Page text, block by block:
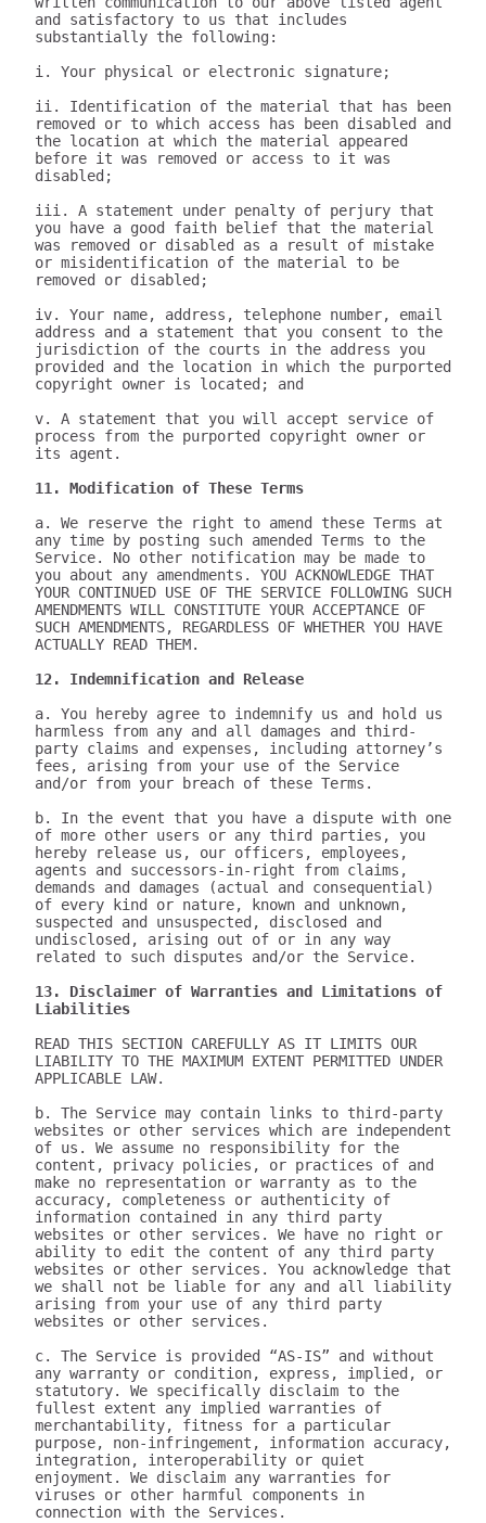
and satisfactory to us that includes
substantially the following:
i. Your physical or electronic signature;
ii. Identification of the material that has been
removed or to which access has been disabled and
the location at which the material appeared
before it was removed or access to it was
disabled;
iii. A statement under penalty of perjury that
you have a good faith belief that the material
was removed or disabled as a result of mistake
or misidentification of the material to be
removed or disabled;
iv. Your name, address, telephone number, email
address and a statement that you consent to the
jurisdiction of the courts in the address you
provided and the location in which the purported
copyright owner is located; and
v. A statement that you will accept service of
process from the purported copyright owner or
its agent.
11. Modification of These Terms
a. We reserve the right to amend these Terms at
any time by posting such amended Terms to the
Service. No other notification may be made to
you about any amendments. YOU ACKNOWLEDGE THAT
YOUR CONTINUED USE OF THE SERVICE FOLLOWING SUCH
AMENDMENTS WILL CONSTITUTE YOUR ACCEPTANCE OF
SUCH AMENDMENTS, REGARDLESS OF WHETHER YOU HAVE
ACTUALLY READ THEM.
12. Indemnification and Release
a. You hereby agree to indemnify us and hold us
harmless from any and all damages and third-
party claims and expenses, including attorney’s
fees, arising from your use of the Service
and/or from your breach of these Terms.
b. In the event that you have a dispute with one
of more other users or any third parties, you
hereby release us, our officers, employees,
agents and successors-in-right from claims,
demands and damages (actual and consequential)
of every kind or nature, known and unknown,
suspected and unsuspected, disclosed and
undisclosed, arising out of or in any way
related to such disputes and/or the Service.
13. Disclaimer of Warranties and Limitations of
Liabilities
READ THIS SECTION CAREFULLY AS IT LIMITS OUR
LIABILITY TO THE MAXIMUM EXTENT PERMITTED UNDER
APPLICABLE LAW.
b. The Service may contain links to third-party
websites or other services which are independent
of us. We assume no responsibility for the
content, privacy policies, or practices of and
make no representation or warranty as to the
accuracy, completeness or authenticity of
information contained in any third party
websites or other services. We have no right or
ability to edit the content of any third party
websites or other services. You acknowledge that
we shall not be liable for any and all liability
arising from your use of any third party
websites or other services.
c. The Service is provided “AS-IS” and without
any warranty or condition, express, implied, or
statutory. We specifically disclaim to the
fullest extent any implied warranties of
merchantability, fitness for a particular
purpose, non-infringement, information accuracy,
integration, interoperability or quiet
enjoyment. We disclaim any warranties for
viruses or other harmful components in
connection with the Services.